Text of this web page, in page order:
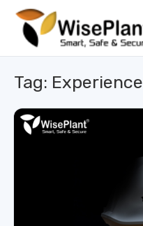
Tag: Experience